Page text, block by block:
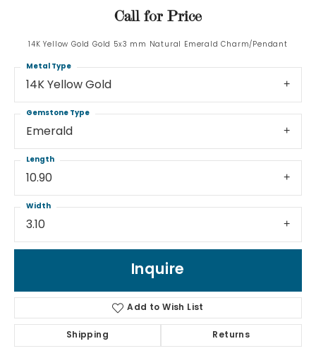
Call for Price
14K Yellow Gold Gold 5x3 mm Natural Emerald Charm/Pendant
14K Yellow Gold
Metal Type
Emerald
Gemstone Type
10.90
Length
3.10
Width
Inquire
Add to Wish List
Shipping Returns